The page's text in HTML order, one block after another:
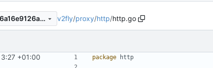
8a132643ef253d6c5e47b396a16e9126a02e8744 v2fly/proxy/http/http.go
+01:00 package http